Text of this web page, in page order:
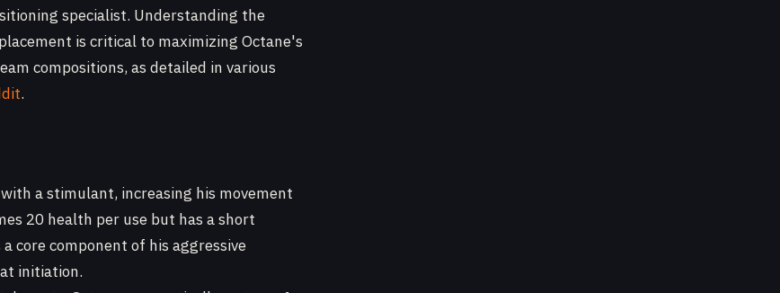
specialist. Understanding the
is critical to maximizing Octane's
compositions, as detailed in various
.
a stimulant, increasing his movement
20 health per use but has a short
core component of his aggressive
initiation.